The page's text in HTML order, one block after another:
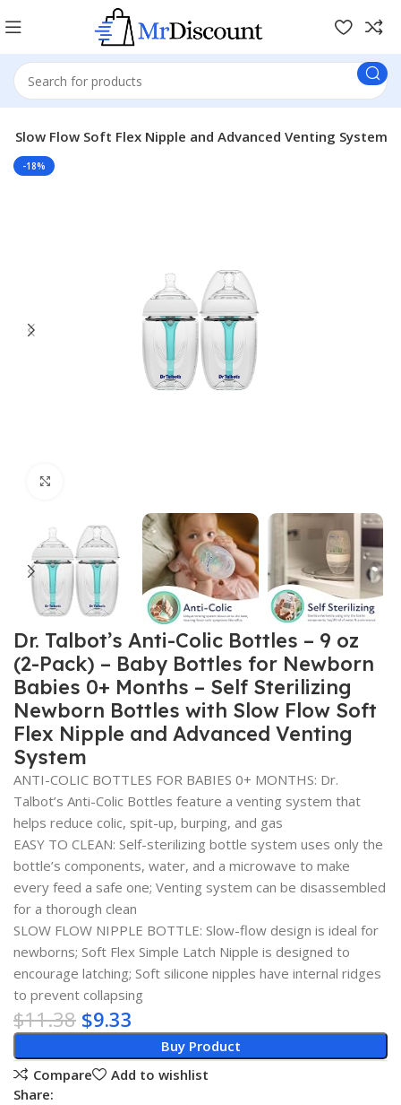
Flow Soft Flex Nipple and Advanced Venting System
-18%
Dr. Talbot’s Anti-Colic Bottles – 9 oz
(2-Pack) – Baby Bottles for Newborn
Babies 0+ Months – Self Sterilizing
Newborn Bottles with Slow Flow Soft
Flex Nipple and Advanced Venting
System
ANTI-COLIC BOTTLES FOR BABIES 0+ MONTHS: Dr.
Talbot’s Anti-Colic Bottles feature a venting system that
helps reduce colic, spit-up, burping, and gas
EASY TO CLEAN: Self-sterilizing bottle system uses only the
bottle’s components, water, and a microwave to make
every feed a safe one; Venting system can be disassembled
for a thorough clean
SLOW FLOW NIPPLE BOTTLE: Slow-flow design is ideal for
newborns; Soft Flex Simple Latch Nipple is designed to
encourage latching; Soft silicone nipples have internal ridges
to prevent collapsing
$11.38 $9.33
Buy Product
Compare
Add to wishlist
Share: